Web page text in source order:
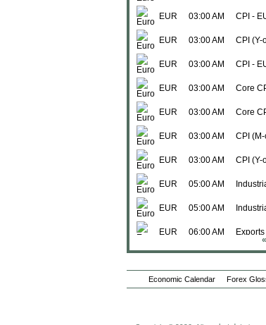
EUR 03:00 AM CPI -
EUR 03:00 AM CPI (Y-
EUR 03:00 AM CPI -
EUR 03:00 AM Core
EUR 03:00 AM Core
EUR 03:00 AM CPI
EUR 03:00 AM CPI (Y-
EUR 05:00 AM
EUR 05:00 AM
EUR 06:00 AM Exports
EUR 06:00 AM Imports
EUR 06:00 AM Trade
EUR
12:00 AM Exports
Economic Calendar Forex